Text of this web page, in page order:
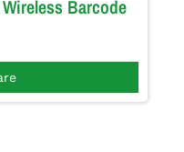
Barcode